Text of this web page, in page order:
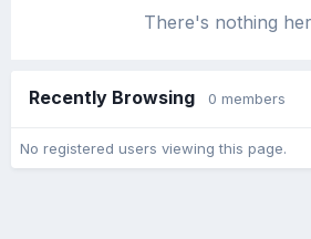
There's nothing
Recently Browsing 0 members
No registered users viewing this page.